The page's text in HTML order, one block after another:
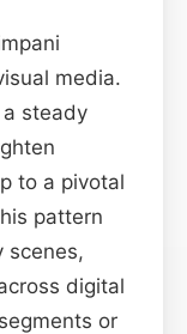
media.
steady
to a pivotal
pattern
scenes,
digital
segments or